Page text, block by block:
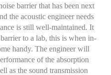
barrier that has been next
the acoustic engineer needs
is still well-maintained. It
to a lab, this is when in-
handy. The engineer will
of the absorption
as the sound transmission